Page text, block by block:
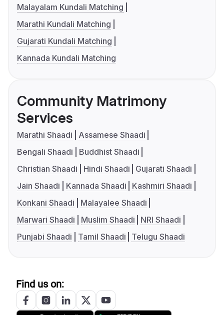
Malayalam Kundali Matching
Marathi Kundali Matching
Gujarati Kundali Matching
Kannada Kundali Matching
Community Matrimony
Services
Marathi Shaadi
Assamese Shaadi
Bengali Shaadi
Buddhist Shaadi
Christian Shaadi
Hindi Shaadi
Gujarati Shaadi
Jain Shaadi
Kannada Shaadi
Kashmiri Shaadi
Konkani Shaadi
Malayalee Shaadi
Marwari Shaadi
Muslim Shaadi
NRI Shaadi
Punjabi Shaadi
Tamil Shaadi Telugu Shaadi
Find us on: